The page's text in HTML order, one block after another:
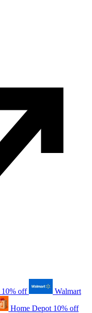
10% off
Walmart
Home Depot 10% off